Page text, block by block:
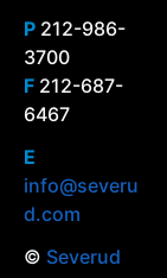
P 212-986-
3700
F 212-687-
6467
E
info@severu
d.com
© Severud